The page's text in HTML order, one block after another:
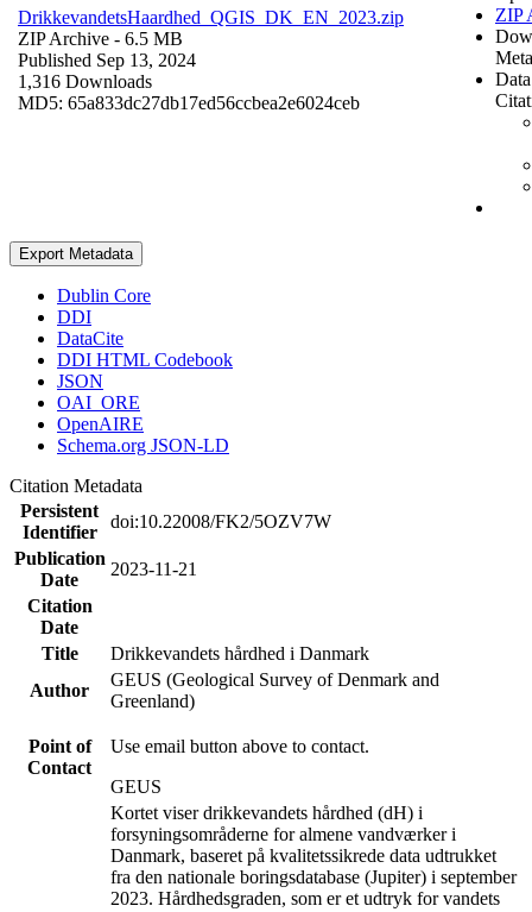
DrikkevandetsHaardhed_QGIS_DK_EN_2023.zip
ZIP Archive - 6.5 MB
Published Sep 13, 2024
1,316 Downloads
MD5: 65a833dc27db17ed56ccbea2e6024ceb
ZIP
Export Metadata
Dublin Core
DDI
DataCite
DDI HTML Codebook
JSON
OAI_ORE
OpenAIRE
Schema.org JSON-LD
Citation Metadata
Persistent
Identifier
doi:10.22008/FK2/5OZV7W
Publication
Date
2023-11-21
Citation
Date
Title
Drikkevandets hårdhed i Danmark
Author
GEUS (Geological Survey of Denmark and
Greenland)
Point of
Contact
Use email button above to contact.
GEUS
Kortet viser drikkevandets hårdhed (dH) i
forsyningsområderne for almene vandværker i
Danmark, baseret på kvalitetssikrede data udtrukket
fra den nationale boringsdatabase (Jupiter) i september
2023. Hårdhedsgraden, som er et udtryk for vandets